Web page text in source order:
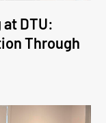
DTU:
Through